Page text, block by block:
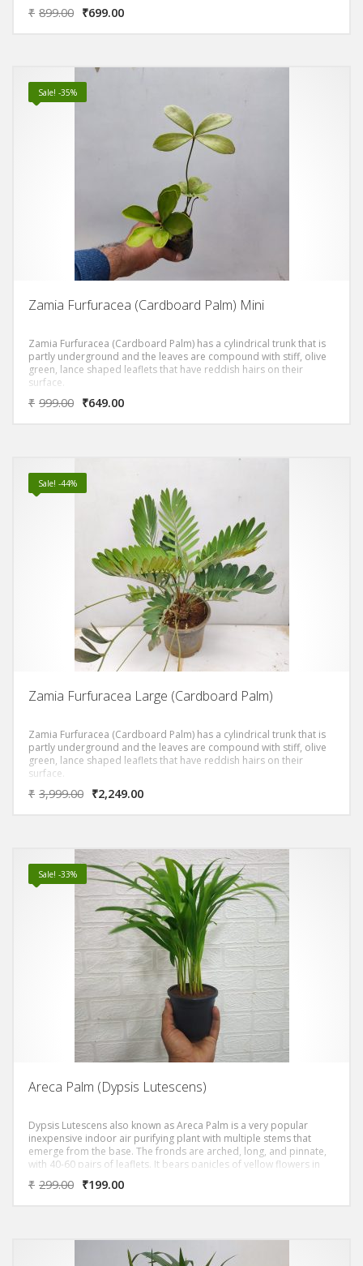
₹ 899.00 ₹699.00
Sale! -35%
Zamia Furfuracea (Cardboard Palm) Mini
Zamia Furfuracea (Cardboard Palm) has a cylindrical trunk that is
partly underground and the leaves are compound with stiff, olive
green, lance shaped leaflets that have reddish hairs on their
surface.
₹ 999.00 ₹649.00
Sale! -44%
Zamia Furfuracea Large (Cardboard Palm)
Zamia Furfuracea (Cardboard Palm) has a cylindrical trunk that is
partly underground and the leaves are compound with stiff, olive
green, lance shaped leaflets that have reddish hairs on their
surface.
₹ 3,999.00 ₹2,249.00
Sale! -33%
Areca Palm (Dypsis Lutescens)
Dypsis Lutescens also known as Areca Palm is a very popular
inexpensive indoor air purifying plant with multiple stems that
emerge from the base. The fronds are arched, long, and pinnate,
with 40-60 pairs of leaflets. It bears panicles of yellow flowers in
summer. It’s relatively disease-free and topped a NASA study of
the 10 best air purifying plants.
₹ 299.00 ₹199.00